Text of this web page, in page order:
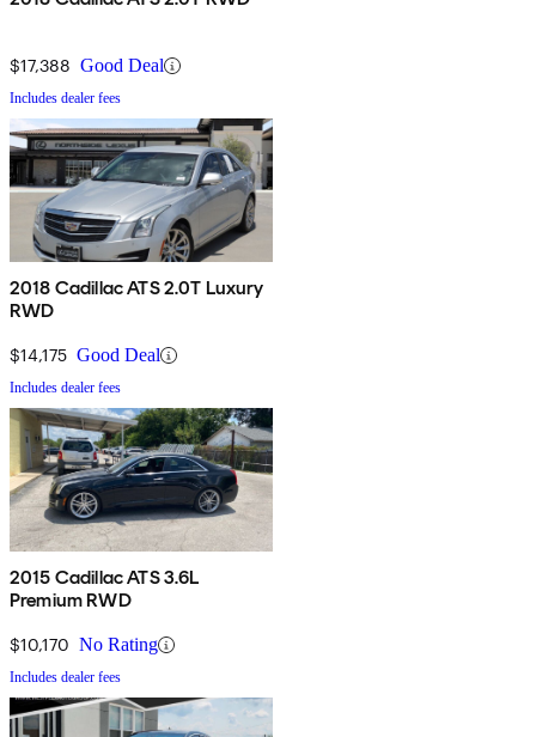
$17,388 Good Deal
Includes dealer fees
2018 Cadillac ATS 2.0T Luxury
RWD
$14,175 Good Deal
Includes dealer fees
2015 Cadillac ATS 3.6L
Premium RWD
$10,170 No Rating
Includes dealer fees